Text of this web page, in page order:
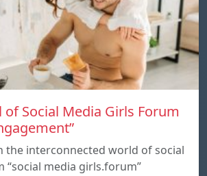
Social Media Girls Forum
the interconnected world of social
“social media girls.forum”